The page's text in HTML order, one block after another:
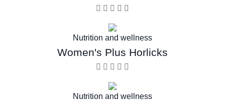
Nutrition and wellness
Women's Plus Horlicks
Nutrition and wellness